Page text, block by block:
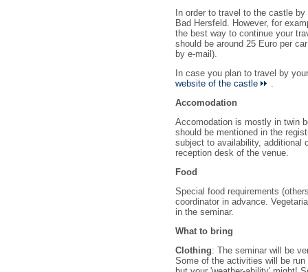
In order to travel to the castle
Bad Hersfeld. However, for
the best way to continue your
should be around 25 Euro per
by e-mail).
In case you plan to travel by
website of the castle
.
Accomodation
Accomodation is mostly in twin
should be mentioned in the
subject to availability, additional
reception desk of the venue.
Food
Special food requirements
coordinator in advance.
in the seminar.
What to bring
Clothing: The seminar will be
Some of the activities will be